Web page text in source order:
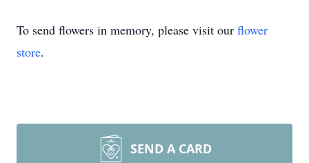
To send flowers in memory, please visit our flower
store.
SEND A CARD